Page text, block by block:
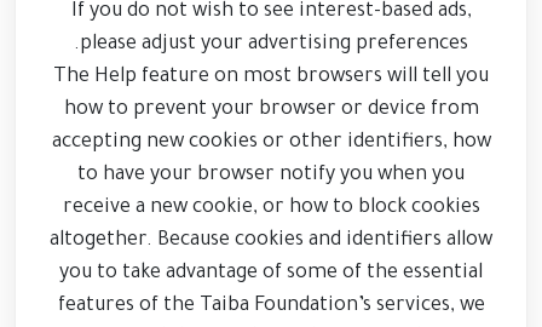
If you do not wish to see interest-based ads,
please adjust your advertising preferences.
The Help feature on most browsers will tell you
how to prevent your browser or device from
accepting new cookies or other identifiers, how
to have your browser notify you when you
receive a new cookie, or how to block cookies
altogether. Because cookies and identifiers allow
you to take advantage of some of the essential
features of the Taiba Foundation’s services, we